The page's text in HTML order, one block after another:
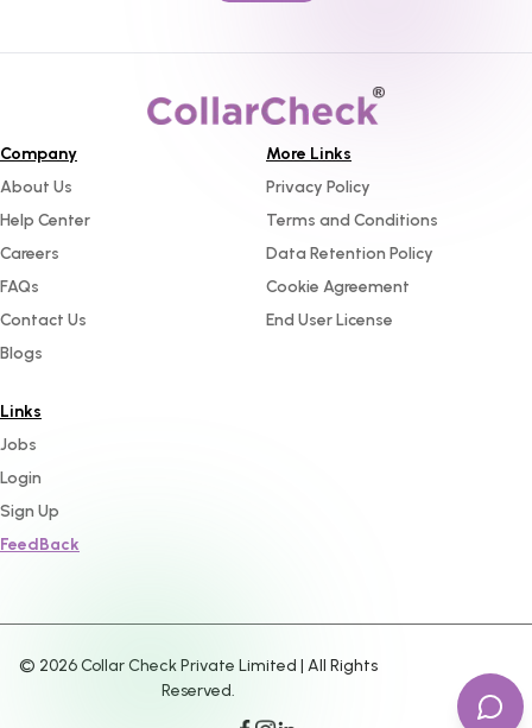
Company
About Us
Help Center
Careers
FAQs
Contact Us
Blogs
More Links
Privacy Policy
Terms and Conditions
Data Retention Policy
Cookie Agreement
End User License
Links
Jobs
Login
Sign Up
FeedBack
© 2026Collar Check Private Limited | All Rights
Reserved.